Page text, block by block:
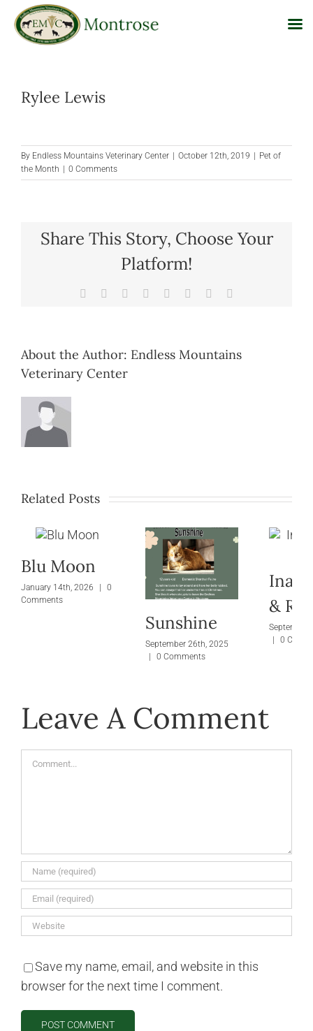
contentRylee Lewis
By Endless Mountains Veterinary Center | October 12th, 2019 | Pet of
the Month | 0 Comments
Share This Story, Choose Your
Platform!
Facebook Reddit LinkedIn
TumblrPinterest
About the Author: Endless Mountains
Veterinary Center
Related Posts
Blu Moon
January 14th, 2026
0
Comments
Sunshine
September 26th, 2025
0 Comments
&
September
0
Leave A Comment
Comment
Save my name, email, and website in this
browser for the next time I comment.